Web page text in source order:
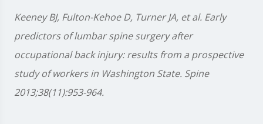
Keeney BJ, Fulton-Kehoe D, Turner JA, et al. Early
predictors of lumbar spine surgery after
occupational back injury: results from a prospective
study of workers in Washington State. Spine
2013;38(11):953-964.